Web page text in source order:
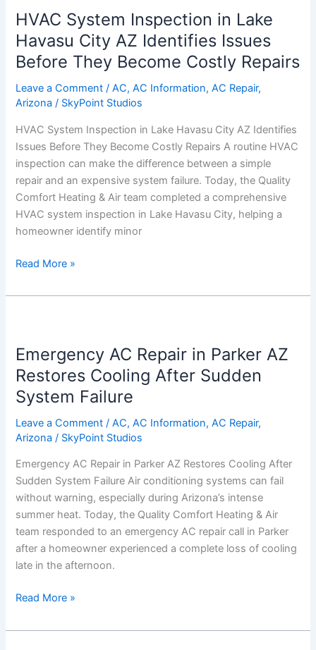
HVAC System Inspection in Lake
Havasu City AZ Identifies Issues
Before They Become Costly Repairs
Leave a Comment /AC,AC Information,AC Repair,
Arizona / SkyPoint Studios
HVAC System Inspection in Lake Havasu City AZ Identifies
Issues Before They Become Costly Repairs A routine HVAC
inspection can make the difference between a simple
repair and an expensive system failure. Today, the Quality
Comfort Heating & Air team completed a comprehensive
HVAC system inspection in Lake Havasu City, helping a
homeowner identify minor
Inspection
in
Lake
Havasu
City
AZ
Issues
Before
They
Become
Costly
Repairs
Read More »
Emergency AC Repair in Parker AZ
Restores Cooling After Sudden
System Failure
Leave a Comment /AC,AC Information,AC Repair,
Arizona / SkyPoint Studios
Emergency AC Repair in Parker AZ Restores Cooling After
Sudden System Failure Air conditioning systems can fail
without warning, especially during Arizona’s intense
summer heat. Today, the Quality Comfort Heating & Air
team responded to an emergency AC repair call in Parker
after a homeowner experienced a complete loss of cooling
late in the afternoon.
Repair
in
Parker
AZ
Restores
Cooling
Sudden
System
Failure
Read More »